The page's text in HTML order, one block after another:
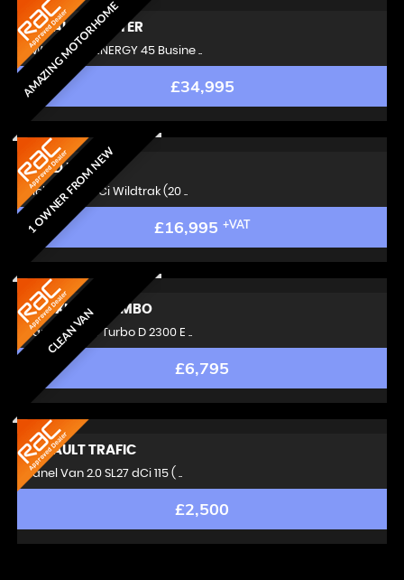
AMAZING MOTORHOME
RENAULTMASTER
LWB 2.3 dCi ENERGY 45 Busine ..
£34,995
1 OWNER FROM NEW
FORDRANGER
Pickup 3.2 TDCi Wildtrak (20 ..
£16,995 +VAT
CLEAN VAN
VAUXHALL COMBO
Panel Van 1.6 Turbo D 2300 E ..
£6,795
RENAULT TRAFIC
Panel Van 2.0 SL27 dCi 115 ( ..
£2,500